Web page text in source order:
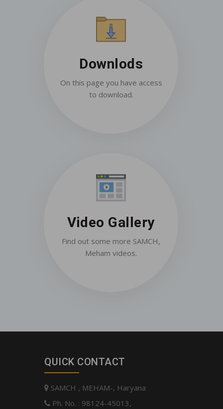
Downlods
On this page you have access
to download.
Video Gallery
Find out some more SAMCH,
Meham videos.
QUICK CONTACT
SAMCH , MEHAM-, Haryana
Ph. No. : 98124-45013,